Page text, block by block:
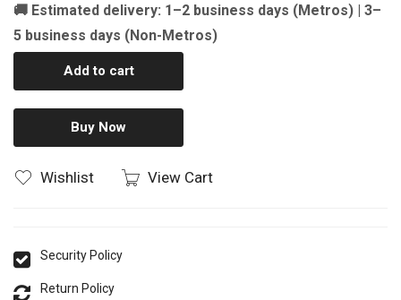
🚚 Estimated delivery: 1–2 business days (Metros) | 3–
5 business days (Non-Metros)
Add to cart
Buy Now
Wishlist View Cart
Security Policy
Return Policy